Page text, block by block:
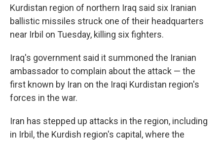
Kurdistan region of northern Iraq said six Iranian
ballistic missiles struck one of their headquarters
near Irbil on Tuesday, killing six fighters.
Iraq's government said it summoned the Iranian
ambassador to complain about the attack — the
first known by Iran on the Iraqi Kurdistan region's
forces in the war.
Iran has stepped up attacks in the region, including
in Irbil, the Kurdish region's capital, where the